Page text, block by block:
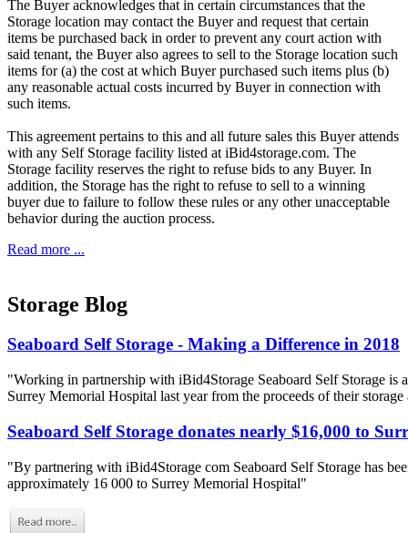
The Buyer acknowledges that in certain circumstances that the
Storage location may contact the Buyer and request that certain
items be purchased back in order to prevent any court action with
said tenant, the Buyer also agrees to sell to the Storage location such
items for (a) the cost at which Buyer purchased such items plus (b)
any reasonable actual costs incurred by Buyer in connection with
such items.
This agreement pertains to this and all future sales this Buyer attends
with any Self Storage facility listed at iBid4storage.com. The
Storage facility reserves the right to refuse bids to any Buyer. In
addition, the Storage has the right to refuse to sell to a winning
buyer due to failure to follow these rules or any other unacceptable
behavior during the auction process.
Read more ...
Storage Blog
Seaboard Self Storage - Making a Difference in 2018
"Working in partnership with iBid4Storage Seaboard Self Storage is
Surrey Memorial Hospital last year from the proceeds of their storage
Seaboard Self Storage donates nearly $16,000 to
"By partnering with iBid4Storage com Seaboard Self Storage has
approximately 16 000 to Surrey Memorial Hospital"